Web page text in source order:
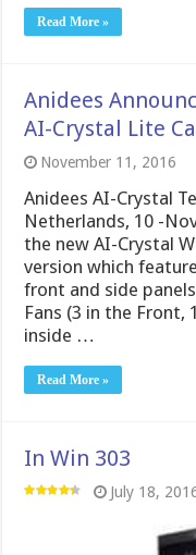
Read More »
Anidees
AI-Crystal Lite
November 11, 2016
Anidees AI-Crystal
Netherlands, 10 -
the new AI-Crystal
version which
front and side
Fans (3 in the
inside …
Read More »
In Win 303
July 18,